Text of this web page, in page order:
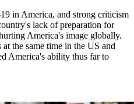
in America, and strong criticism
lack of preparation for
America's image globally.
the same time in the US and
America's ability thus far to